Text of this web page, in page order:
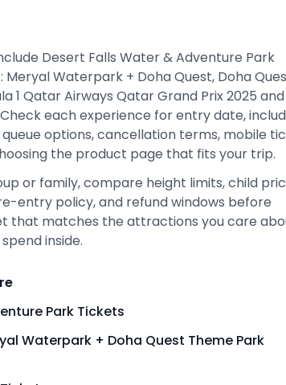
Desert Falls Water & Adventure Park
Meryal Waterpark + Doha Quest, Doha
1 Qatar Airways Qatar Grand Prix 2025 and
each experience for entry date,
queue options, cancellation terms, mobile
the product page that fits your trip.
or family, compare height limits, child
entry policy, and refund windows before
that matches the attractions you care
inside.
Park Tickets
Waterpark + Doha Quest Theme Park